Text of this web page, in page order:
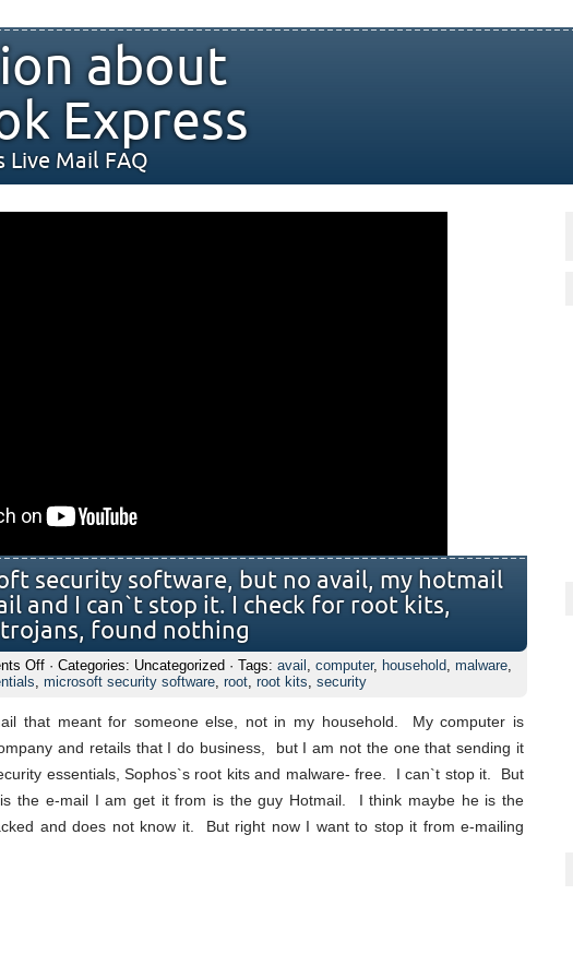
about
Express
Live Mail FAQ
security software, but no avail, my hotmail
and I can`t stop it. I check for root kits,
found nothing
Offon
I
microsoft
security
software,
no
avail,
hotmail
· Categories: Uncategorized · Tags: avail , computer, household, malware,
, microsoft security software, root, root kits, security
that meant for someone else, not in my household. My computer is
and retails that I do business, but I am not the one that sending it
essentials, Sophos`s root kits and malware- free. I can`t stop it. But
the e-mail I am get it from is the guy Hotmail. I think maybe he is the
and does not know it. But right now I want to stop it from e-mailing